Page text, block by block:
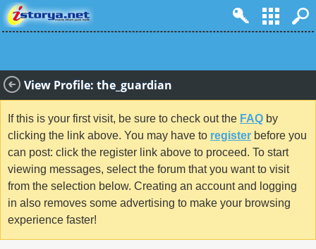
View Profile: the_guardian
If this is your first visit, be sure to check out the FAQ by
clicking the link above. You may have to register before you
can post: click the register link above to proceed. To start
viewing messages, select the forum that you want to visit
from the selection below. Creating an account and logging
in also removes some advertising to make your browsing
experience faster!